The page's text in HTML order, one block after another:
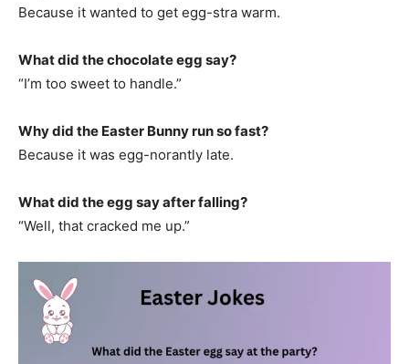
Because it wanted to get egg-stra warm.
What did the chocolate egg say?
“I’m too sweet to handle.”
Why did the Easter Bunny run so fast?
Because it was egg-norantly late.
What did the egg say after falling?
“Well, that cracked me up.”